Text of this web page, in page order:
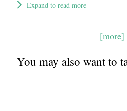
Expand to read more
[more]
You may also want to